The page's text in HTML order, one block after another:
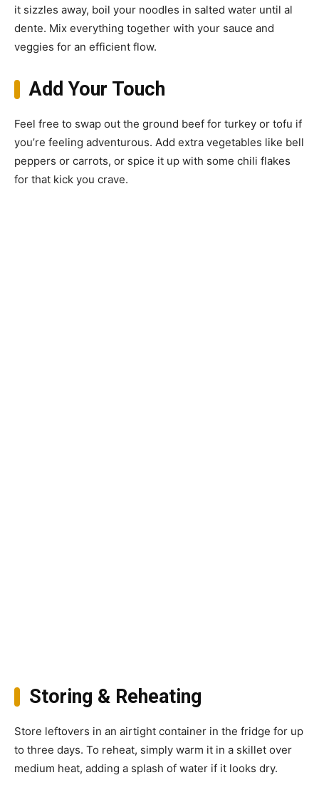
it sizzles away, boil your noodles in salted water until al
dente. Mix everything together with your sauce and
veggies for an efficient flow.
Add Your Touch
Feel free to swap out the ground beef for turkey or tofu if
you’re feeling adventurous. Add extra vegetables like bell
peppers or carrots, or spice it up with some chili flakes
for that kick you crave.
Storing & Reheating
Store leftovers in an airtight container in the fridge for up
to three days. To reheat, simply warm it in a skillet over
medium heat, adding a splash of water if it looks dry.